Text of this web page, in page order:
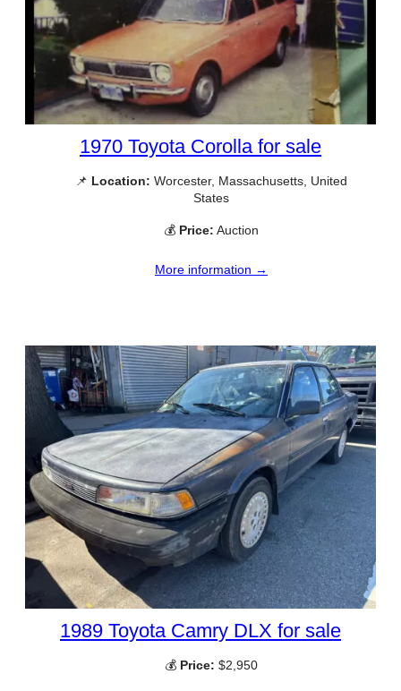
1970 Toyota Corolla for sale
📌 Location: Worcester, Massachusetts, United
States
💰 Price: Auction
More information →
1989 Toyota Camry DLX for sale
💰 Price: $2,950